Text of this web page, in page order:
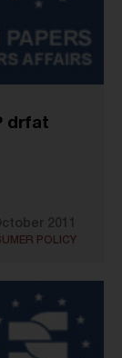
drfat
2011
POLICY